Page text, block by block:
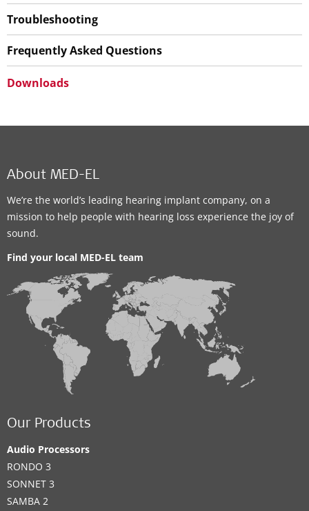
Troubleshooting
Frequently Asked Questions
Downloads
About MED-EL
We’re the world’s leading hearing implant company, on a
mission to help people with hearing loss experience the joy of
sound.
Find your local MED-EL team
Our Products
Audio Processors
RONDO 3
SONNET 3
SAMBA 2